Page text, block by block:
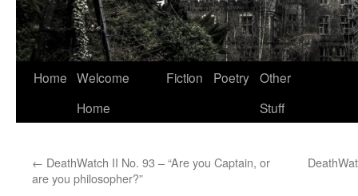
Home Welcome
Home
Fiction Poetry Other
Stuff
← DeathWatch II No. 93 – “Are you Captain, or
are you philosopher?”